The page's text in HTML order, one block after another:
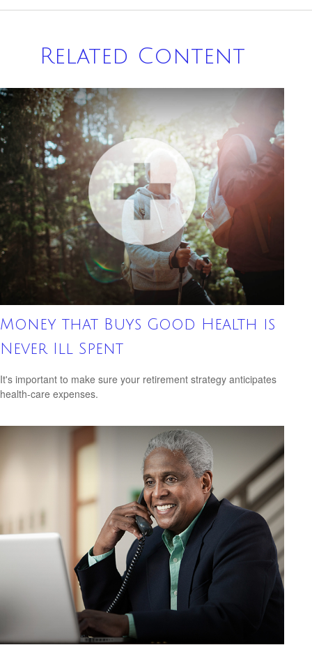
Related Content
Money that Buys Good Health is
Never Ill Spent
It's important to make sure your retirement strategy anticipates
health-care expenses.